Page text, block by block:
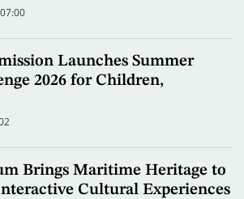
Launches Summer
2026 for Children,
Brings Maritime Heritage to
Cultural Experiences